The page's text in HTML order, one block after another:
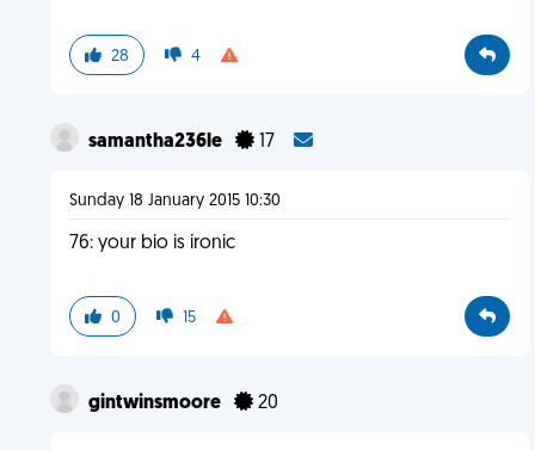
28 4
samantha236le 17
Sunday 18 January 2015 10:30
76: your bio is ironic
0 15
gintwinsmoore 20